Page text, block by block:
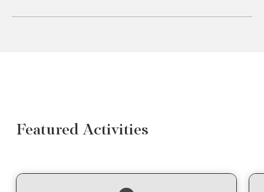
Featured Activities